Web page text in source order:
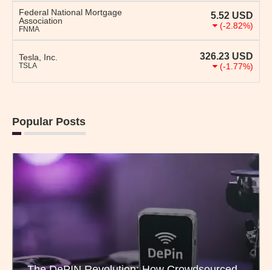
Federal National Mortgage
Association
FNMA
5.52 USD
(-2.82%)
Tesla, Inc.
TSLA
326.23 USD
(-1.77%)
Popular Posts